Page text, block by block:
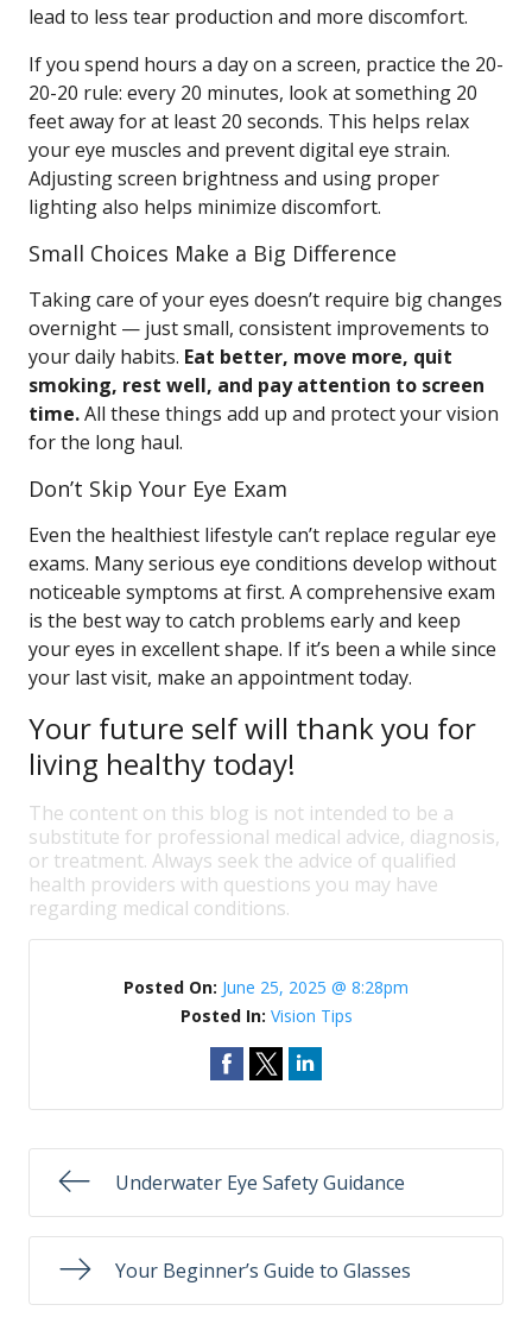
lead to less tear production and more discomfort.
If you spend hours a day on a screen, practice the 20-
20-20 rule: every 20 minutes, look at something 20
feet away for at least 20 seconds. This helps relax
your eye muscles and prevent digital eye strain.
Adjusting screen brightness and using proper
lighting also helps minimize discomfort.
Small Choices Make a Big Difference
Taking care of your eyes doesn’t require big changes
overnight — just small, consistent improvements to
your daily habits. Eat better, move more, quit
smoking, rest well, and pay attention to screen
time.All these things add up and protect your vision
for the long haul.
Don’t Skip Your Eye Exam
Even the healthiest lifestyle can’t replace regular eye
exams. Many serious eye conditions develop without
noticeable symptoms at first. A comprehensive exam
is the best way to catch problems early and keep
your eyes in excellent shape. If it’s been a while since
your last visit, make an appointment today.
Your future self will thank you for
living healthy today!
The content on this blog is not intended to be a
substitute for professional medical advice, diagnosis,
or treatment. Always seek the advice of qualified
health providers with questions you may have
regarding medical conditions.
Posted On: June 25, 2025 @ 8:28pm
Posted In: Vision Tips
Underwater Eye Safety Guidance
Your Beginner’s Guide to Glasses